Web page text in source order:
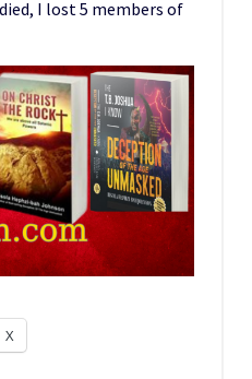
I lost 5 members of
X